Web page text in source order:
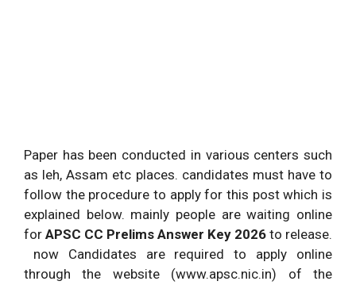
Paper has been conducted in various centers such
as leh, Assam etc places. candidates must have to
follow the procedure to apply for this post which is
explained below. mainly people are waiting online
for APSC CC Prelims Answer Key 2026 to release.
now Candidates are required to apply online
through the website (www.apsc.nic.in) of the